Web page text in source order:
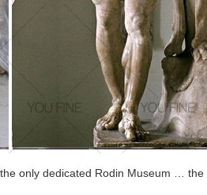
only dedicated Rodin Museum …